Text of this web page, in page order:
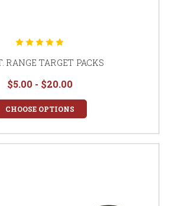
RANGE TARGET PACKS
$5.00 - $20.00
CHOOSE OPTIONS